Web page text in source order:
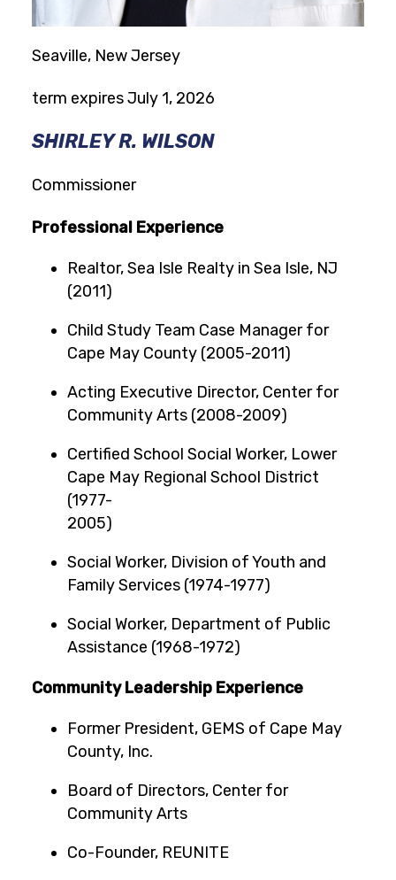
Seaville, New Jersey
term expires July 1, 2026
SHIRLEY R. WILSON
Commissioner
Professional Experience
Realtor, Sea Isle Realty in Sea Isle, NJ
(2011)
Child Study Team Case Manager for
Cape May County (2005-2011)
Acting Executive Director, Center for
Community Arts (2008-2009)
Certified School Social Worker, Lower
Cape May Regional School District
(1977-
Social Worker, Division of Youth and
Family Services (1974-1977)
Social Worker, Department of Public
Assistance (1968-1972)
Community Leadership Experience
Former President, GEMS of Cape May
County, Inc.
Board of Directors, Center for
Community Arts
Co-Founder, REUNITE